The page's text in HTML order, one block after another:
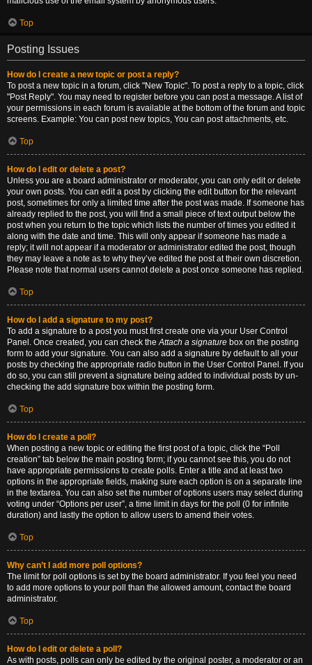
Top
Posting Issues
How do I create a new topic or post a reply?
To post a new topic in a forum, click "New Topic". To post a reply to a topic, click
"Post Reply". You may need to register before you can post a message. A list of
your permissions in each forum is available at the bottom of the forum and topic
screens. Example: You can post new topics, You can post attachments, etc.
Top
How do I edit or delete a post?
Unless you are a board administrator or moderator, you can only edit or delete
your own posts. You can edit a post by clicking the edit button for the relevant
post, sometimes for only a limited time after the post was made. If someone has
already replied to the post, you will find a small piece of text output below the
post when you return to the topic which lists the number of times you edited it
along with the date and time. This will only appear if someone has made a
reply; it will not appear if a moderator or administrator edited the post, though
they may leave a note as to why they’ve edited the post at their own discretion.
Please note that normal users cannot delete a post once someone has replied.
Top
How do I add a signature to my post?
To add a signature to a post you must first create one via your User Control
Panel. Once created, you can check theAttach a signature box on the posting
form to add your signature. You can also add a signature by default to all your
posts by checking the appropriate radio button in the User Control Panel. If you
do so, you can still prevent a signature being added to individual posts by un-
checking the add signature box within the posting form.
Top
How do I create a poll?
When posting a new topic or editing the first post of a topic, click the “Poll
creation” tab below the main posting form; if you cannot see this, you do not
have appropriate permissions to create polls. Enter a title and at least two
options in the appropriate fields, making sure each option is on a separate line
in the textarea. You can also set the number of options users may select during
voting under “Options per user”, a time limit in days for the poll (0 for infinite
duration) and lastly the option to allow users to amend their votes.
Top
Why can’t I add more poll options?
The limit for poll options is set by the board administrator. If you feel you need
to add more options to your poll than the allowed amount, contact the board
administrator.
Top
How do I edit or delete a poll?
As with posts, polls can only be edited by the original poster, a moderator or an